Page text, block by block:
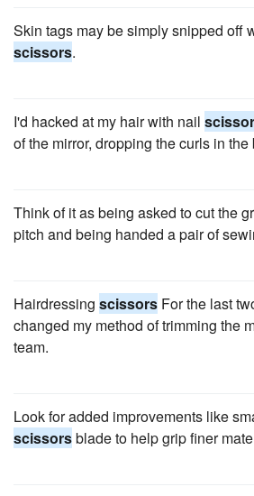
Skin tags may be simply snipped off
scissors.
I'd hacked at my hair with nail
of the mirror, dropping the curls in the
Think of it as being asked to cut the
pitch and being handed a pair of
Hairdressing scissors For the last
changed my method of trimming the
team.
Look for added improvements like
scissorsblade to help grip finer